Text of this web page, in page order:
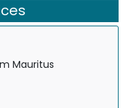
Mauritus